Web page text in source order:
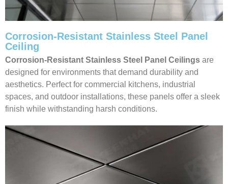
Corrosion-Resistant Stainless Steel Panel
Ceiling
Corrosion-Resistant Stainless Steel Panel Ceilings are
designed for environments that demand durability and
aesthetics. Perfect for commercial kitchens, industrial
spaces, and outdoor installations, these panels offer a sleek
finish while withstanding harsh conditions.